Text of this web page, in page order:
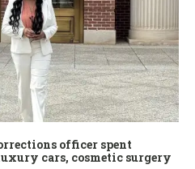
officer spent
cars, cosmetic surgery